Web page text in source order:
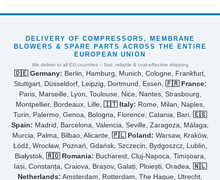
DELIVERY OF COMPRESSORS, MEMBRANE
BLOWERS & SPARE PARTS ACROSS THE ENTIRE
EUROPEAN UNION
We deliver to all EU countries – fast, reliable & cost-effective shipping
🇩🇪 Germany: Berlin, Hamburg, Munich, Cologne, Frankfurt,
Stuttgart, Düsseldorf, Leipzig, Dortmund, Essen, 🇫🇷 France:
Paris, Marseille, Lyon, Toulouse, Nice, Nantes, Strasbourg,
Montpellier, Bordeaux, Lille, 🇮🇹 Italy: Rome, Milan, Naples,
Turin, Palermo, Genoa, Bologna, Florence, Catania, Bari, 🇪🇸
Spain: Madrid, Barcelona, Valencia, Seville, Zaragoza, Málaga,
Murcia, Palma, Bilbao, Alicante, 🇵🇱 Poland: Warsaw, Kraków,
Łódź, Wrocław, Poznań, Gdańsk, Szczecin, Bydgoszcz, Lublin,
Białystok, 🇷🇴 Romania: Bucharest, Cluj-Napoca, Timișoara,
Iași, Constanța, Craiova, Brașov, Galați, Ploiești, Oradea, 🇳🇱
Netherlands: Amsterdam, Rotterdam, The Hague, Utrecht,